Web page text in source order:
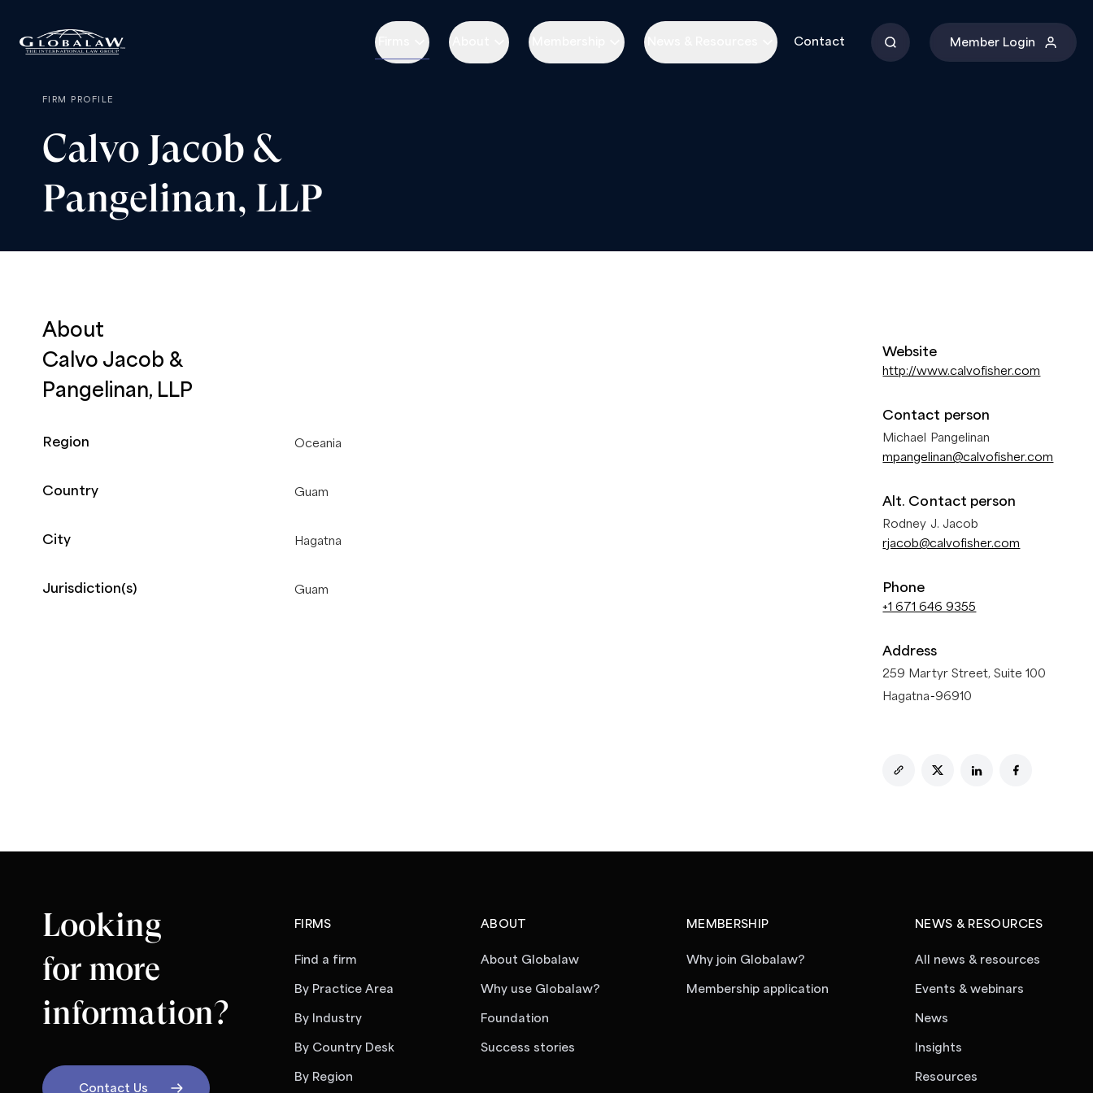
Contact Member Login
FIRM PROFILE
Calvo Jacob &
Pangelinan, LLP
Website
http://www.calvofisher.com
Contact person
Michael Pangelinan
mpangelinan@calvofisher.com
Alt. Contact person
Rodney J. Jacob
rjacob@calvofisher.com
Phone
+1 671 646 9355
Address
259 Martyr Street, Suite 100
Hagatna-96910
About
Calvo Jacob &
Pangelinan, LLP
Region Oceania
Country Guam
City Hagatna
Jurisdiction(s) Guam
Looking
for more
information?
Contact Us
FIRMS
Find a firm
By Practice Area
By Industry
By Country Desk
By Region
ABOUT
About Globalaw
Why use Globalaw?
Foundation
Success stories
MEMBERSHIP
Why join Globalaw?
Membership application
NEWS & RESOURCES
All news & resources
Events & webinars
News
Insights
Resources